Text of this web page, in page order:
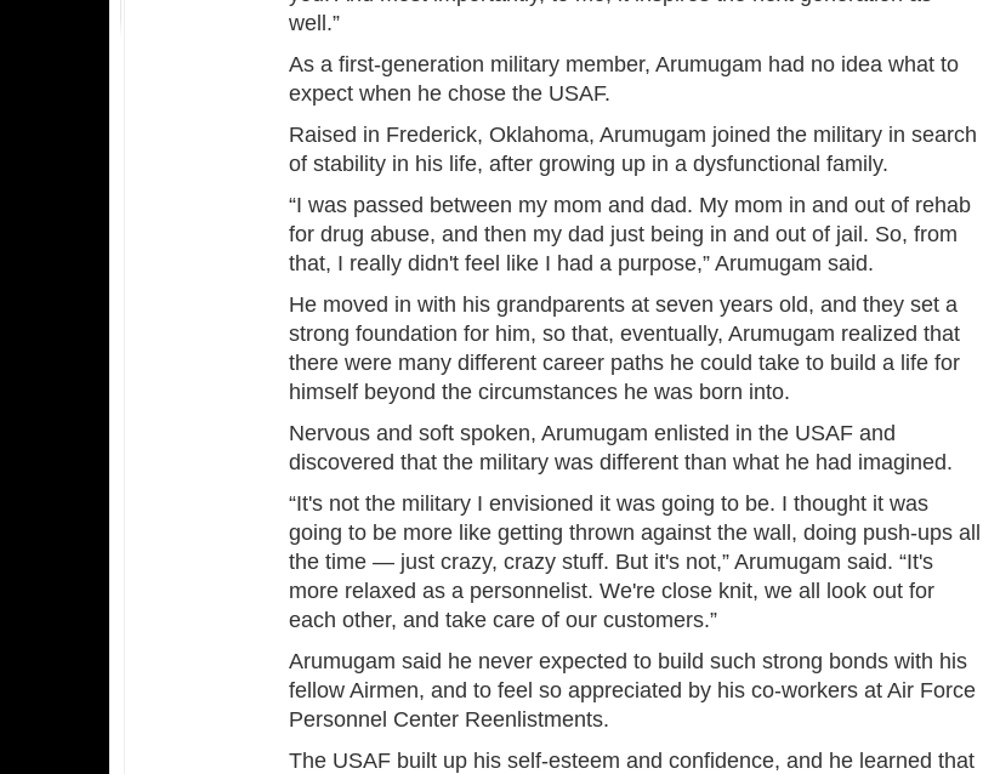
well.”
As a first-generation military member, Arumugam had no idea what to
expect when he chose the USAF.
Raised in Frederick, Oklahoma, Arumugam joined the military in search
of stability in his life, after growing up in a dysfunctional family.
“I was passed between my mom and dad. My mom in and out of rehab
for drug abuse, and then my dad just being in and out of jail. So, from
that, I really didn't feel like I had a purpose,” Arumugam said.
He moved in with his grandparents at seven years old, and they set a
strong foundation for him, so that, eventually, Arumugam realized that
there were many different career paths he could take to build a life for
himself beyond the circumstances he was born into.
Nervous and soft spoken, Arumugam enlisted in the USAF and
discovered that the military was different than what he had imagined.
“It's not the military I envisioned it was going to be. I thought it was
going to be more like getting thrown against the wall, doing push-ups all
the time — just crazy, crazy stuff. But it's not,” Arumugam said. “It's
more relaxed as a personnelist. We're close knit, we all look out for
each other, and take care of our customers.”
Arumugam said he never expected to build such strong bonds with his
fellow Airmen, and to feel so appreciated by his co-workers at Air Force
Personnel Center Reenlistments.
The USAF built up his self-esteem and confidence, and he learned that